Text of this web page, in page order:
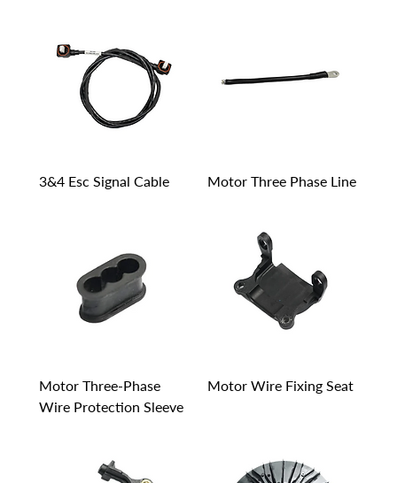
3&4 Esc Signal Cable Motor Three Phase Line
Motor Three-Phase
Wire Protection Sleeve
Motor Wire Fixing Seat